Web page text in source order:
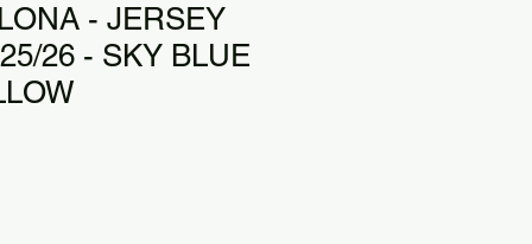
- JERSEY
26 - SKY BLUE